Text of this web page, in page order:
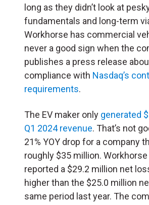
long as they didn’t look at
fundamentals and long-term
Workhorse has commercial
never a good sign when the
publishes a press release
compliance with Nasdaq’s
requirements.
The EV maker only generated
Q1 2024 revenue. That’s not
21% YOY drop for a company
roughly $35 million.
reported a $29.2 million net
higher than the $25.0 million
same period last year. The